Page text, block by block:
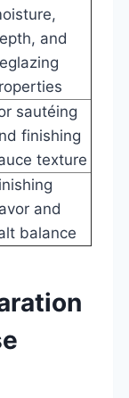
and
sautéing
finishing
texture
and
balance